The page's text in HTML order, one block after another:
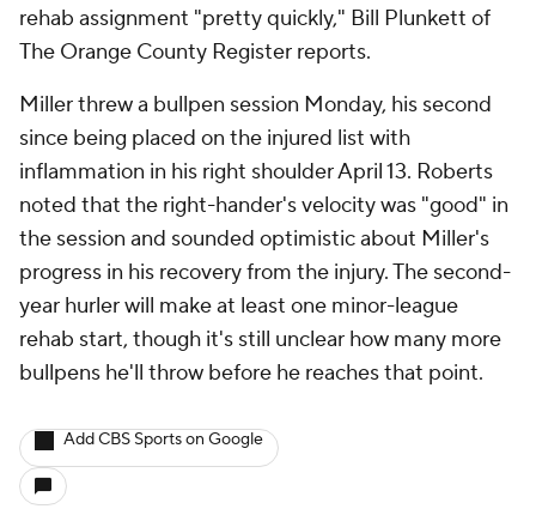
rehab assignment "pretty quickly," Bill Plunkett of
The Orange County Register reports.
Miller threw a bullpen session Monday, his second
since being placed on the injured list with
inflammation in his right shoulder April 13. Roberts
noted that the right-hander's velocity was "good" in
the session and sounded optimistic about Miller's
progress in his recovery from the injury. The second-
year hurler will make at least one minor-league
rehab start, though it's still unclear how many more
bullpens he'll throw before he reaches that point.
Add CBS Sports on Google